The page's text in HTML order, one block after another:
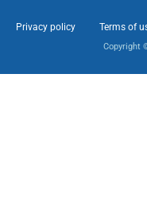
Privacy policy Terms of
Copyright